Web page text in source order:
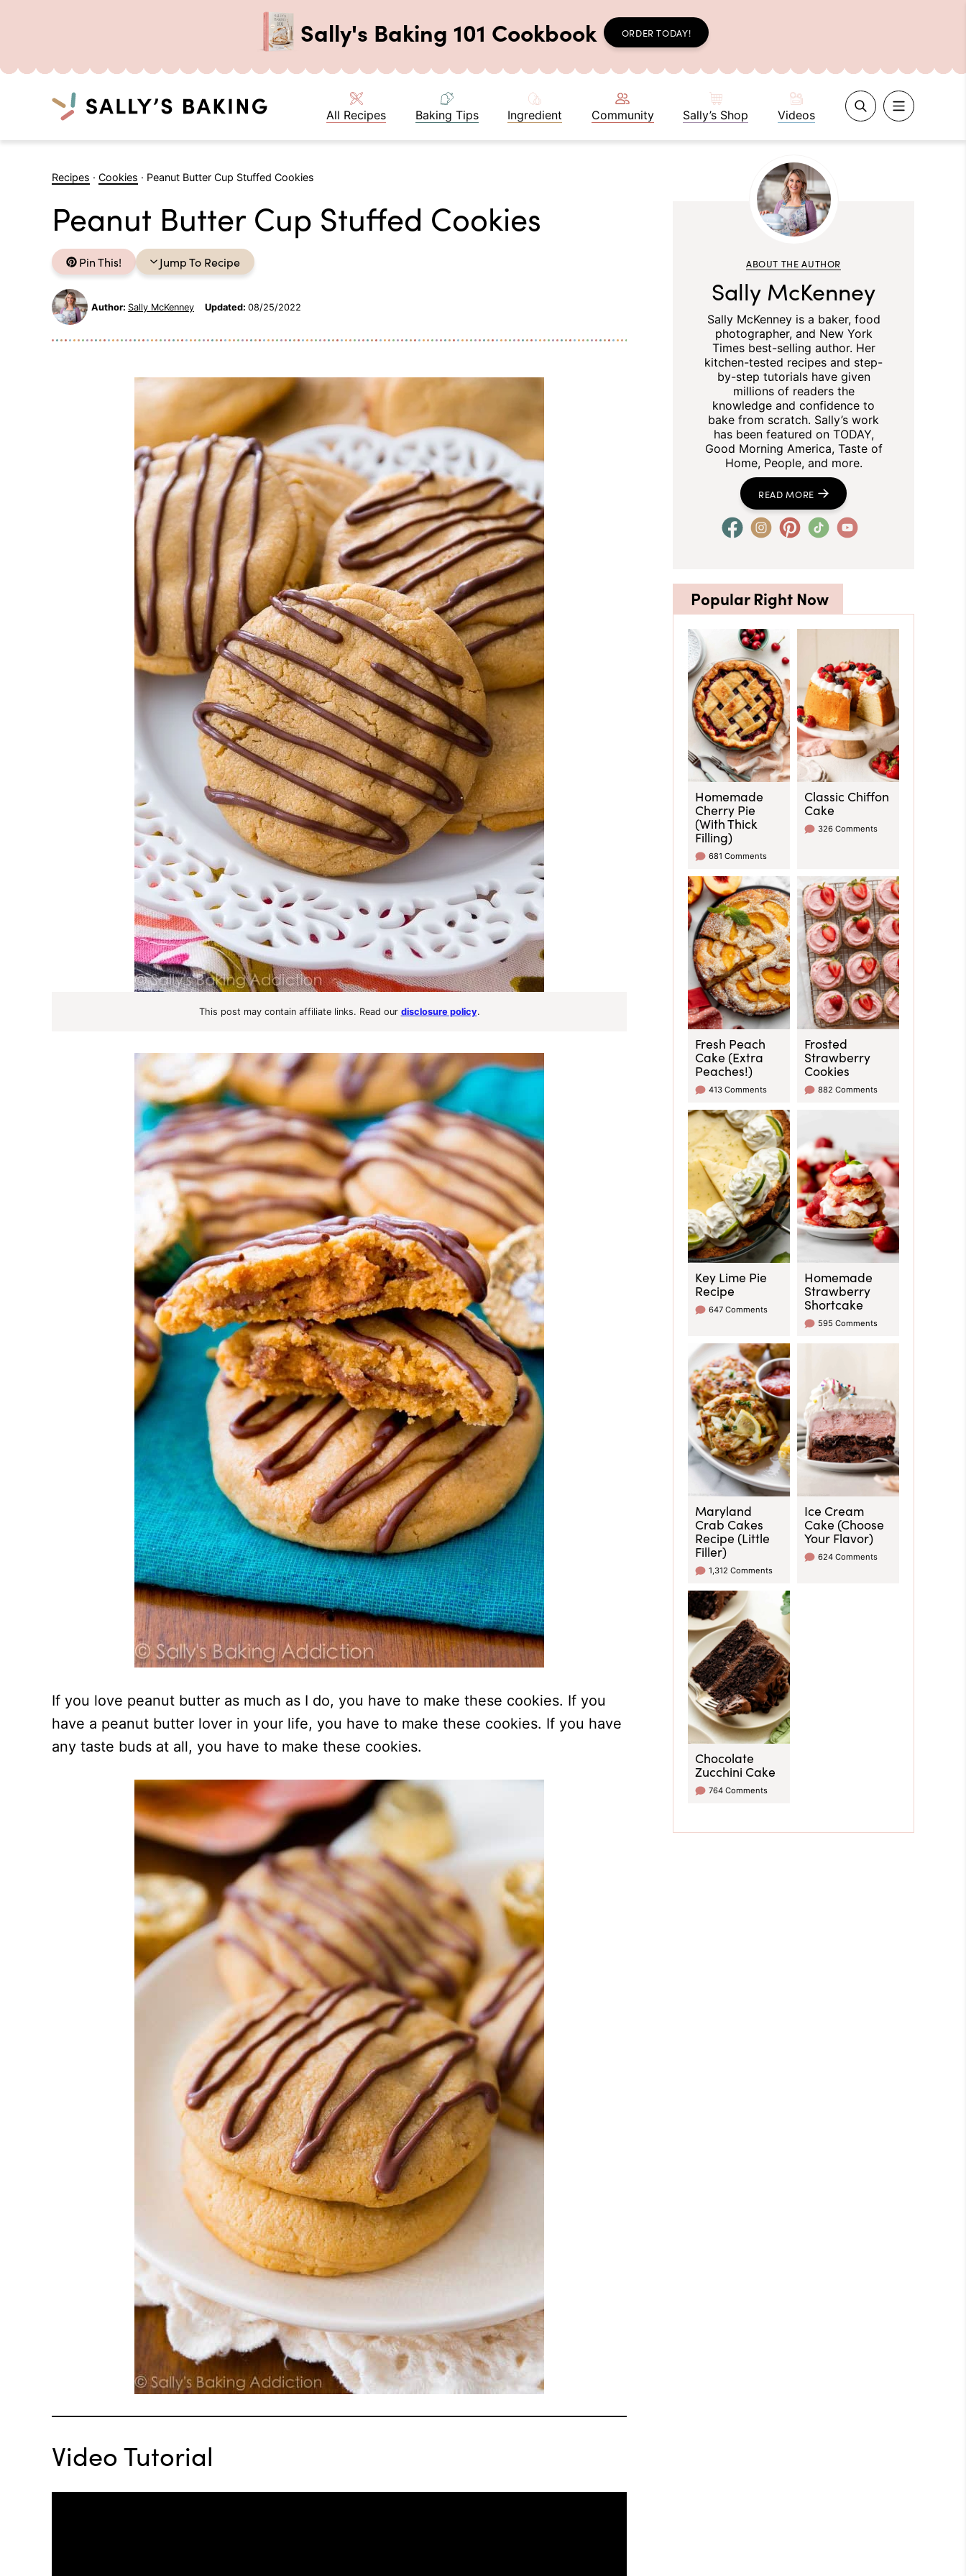
Sally's Baking 101 Cookbook ORDER TODAY!
All Recipes Baking Tips Ingredient Community Sally’s Shop Videos
Recipes · Cookies · Peanut Butter Cup Stuffed Cookies
Peanut Butter Cup Stuffed Cookies
Pin This! Jump To Recipe
Author: Sally McKenney Updated: 08/25/2022
This post may contain affiliate links. Read our disclosure policy.
If you love peanut butter as much as I do, you have to make these cookies. If you
have a peanut butter lover in your life, you have to make these cookies. If you have
any taste buds at all, you have to make these cookies.
Video Tutorial
ABOUT THE AUTHOR
Sally McKenney
Sally McKenney is a baker, food
photographer, and New York
Times best-selling author. Her
kitchen-tested recipes and step-
by-step tutorials have given
millions of readers the
knowledge and confidence to
bake from scratch. Sally’s work
has been featured on TODAY,
Good Morning America, Taste of
Home, People, and more.
READ MORE
Popular Right Now
Homemade
Cherry Pie
(With Thick
Filling)
681 Comments
Classic Chiffon
Cake
326 Comments
Fresh Peach
Cake (Extra
Peaches!)
413 Comments
Frosted
Strawberry
Cookies
882 Comments
Key Lime Pie
Recipe
647 Comments
Homemade
Strawberry
Shortcake
595 Comments
Maryland
Crab Cakes
Recipe (Little
Filler)
1,312 Comments
Ice Cream
Cake (Choose
Your Flavor)
624 Comments
Chocolate
Zucchini Cake
764 Comments